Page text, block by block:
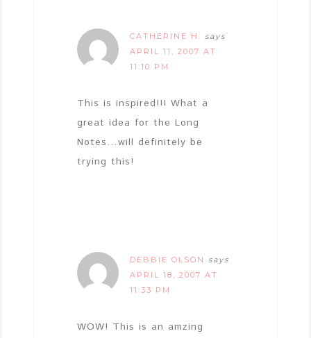
CATHERINE H.
says
APRIL 11, 2007 AT
11:10 PM
This is inspired!!! What a
great idea for the Long
Notes…will definitely be
trying this!
DEBBIE OLSON
says
APRIL 18, 2007 AT
11:33 PM
WOW! This is an amzing